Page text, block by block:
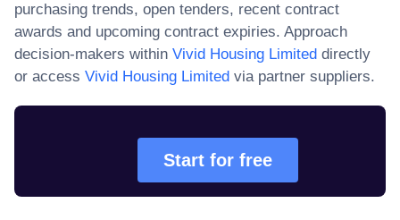
purchasing trends, open tenders, recent contract
awards and upcoming contract expiries. Approach
decision-makers within Vivid Housing Limited directly
or access Vivid Housing Limited via partner suppliers.
Start for free